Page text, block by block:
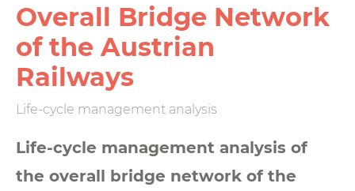
Overall Bridge Network
of the Austrian
Railways
Life-cycle management analysis
Life-cycle management analysis of
the overall bridge network of the